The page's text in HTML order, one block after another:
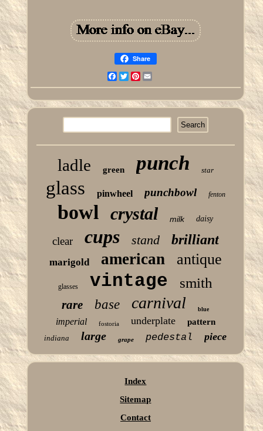
Share
Facebook
TwitterPinterest
ladle green punch star
glass pinwheel punchbowl fenton
bowl crystal milk daisy
clear cups stand brilliant
marigold american antique
glasses vintage smith
rare base carnival blue
imperial fostoria underplate pattern
indiana large grape pedestal piece
Index
Sitemap
Contact